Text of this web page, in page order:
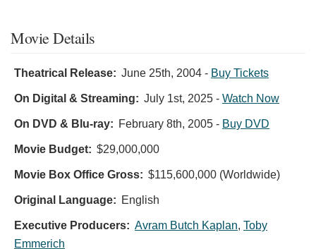
Movie Details
Theatrical Release: June 25th, 2004 - Buy Tickets
On Digital & Streaming: July 1st, 2025 - Watch Now
On DVD & Blu-ray: February 8th, 2005 - Buy DVD
Movie Budget: $29,000,000
Movie Box Office Gross: $115,600,000 (Worldwide)
Original Language: English
Executive Producers: Avram Butch Kaplan, Toby
Emmerich